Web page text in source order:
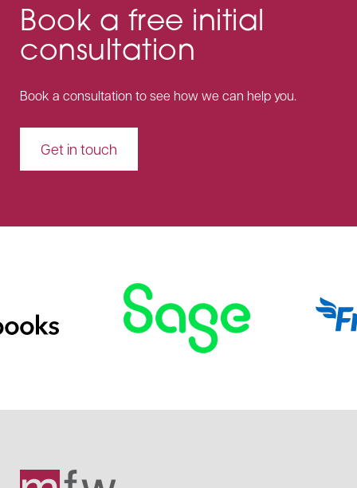
Book a free initial
consultation
Book a consultation to see how we can help you.
Get in touch